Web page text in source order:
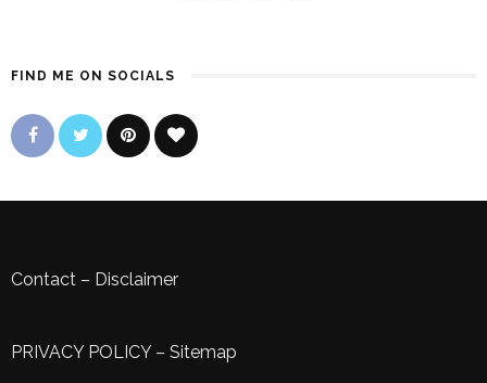
FIND ME ON SOCIALS
Contact – Disclaimer
PRIVACY POLICY– Sitemap